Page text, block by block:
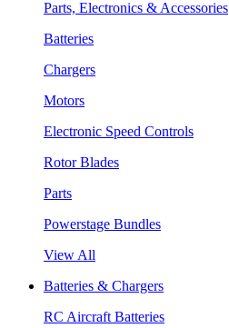
Parts, Electronics & Accessories
Batteries
Chargers
Motors
Electronic Speed Controls
Rotor Blades
Parts
Powerstage Bundles
View All
Batteries & Chargers
RC Aircraft Batteries